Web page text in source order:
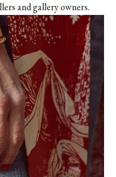
and gallery owners.